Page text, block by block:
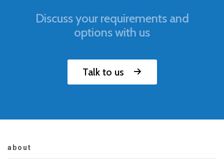
Discuss your requirements and
options with us
Talk to us
about